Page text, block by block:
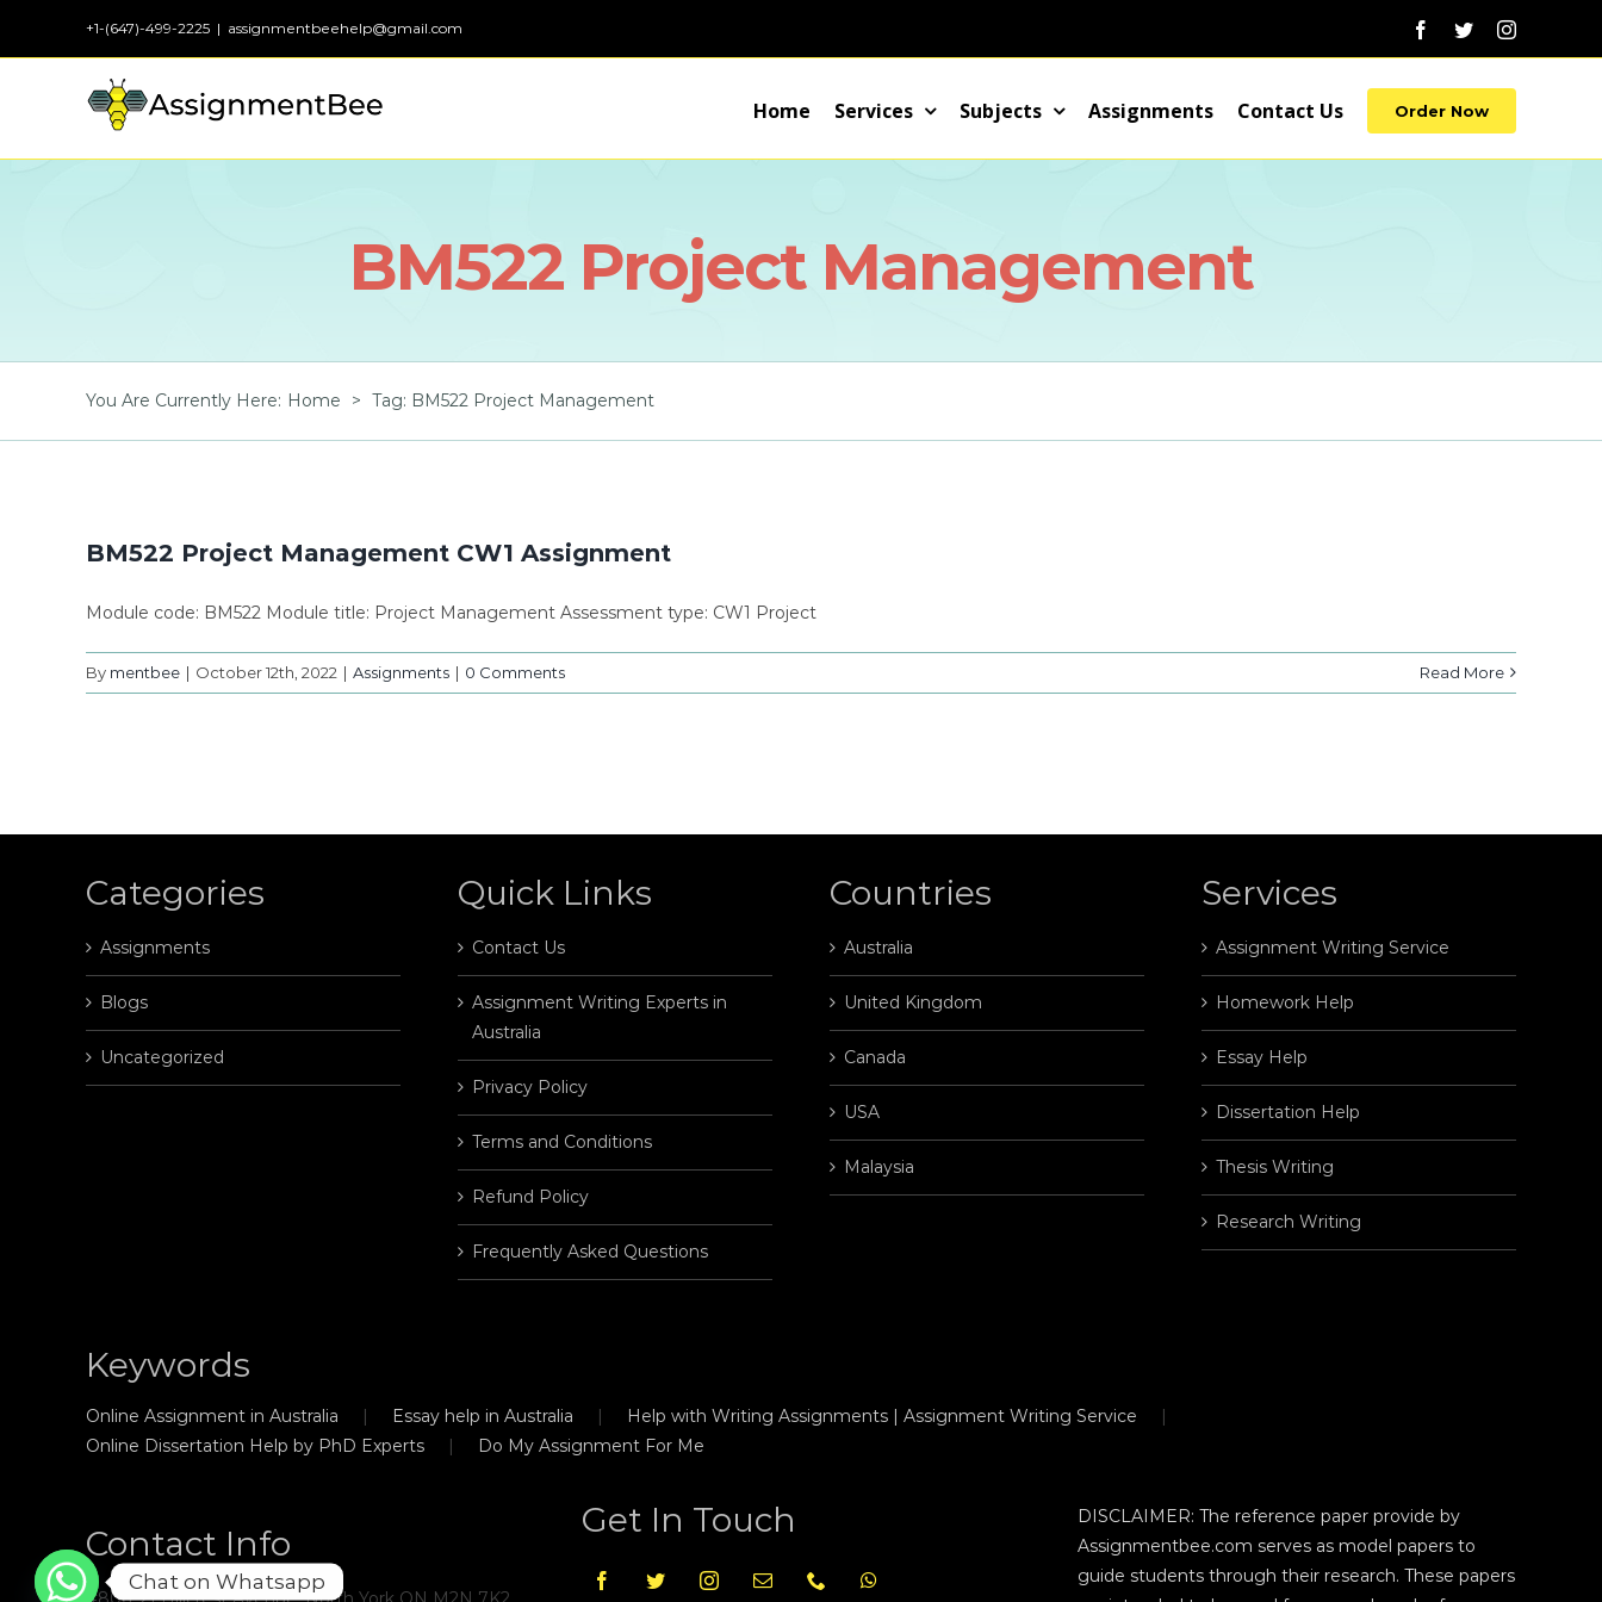
+1-(647)-499-2225 | assignmentbeehelp@gmail.com Facebook
TwitterInstagram
Home Services Subjects Assignments Contact Us Order Now
BM522 Project Management
You Are Currently Here: Home > Tag: BM522 Project Management
BM522 Project Management CW1 Assignment
Module code: BM522 Module title: Project Management Assessment type: CW1 Project
By mentbee | October 12th, 2022 | Assignments | 0 Comments Read More
Categories
Assignments
Blogs
Uncategorized
Quick Links
Contact Us
Assignment Writing Experts in
Australia
Privacy Policy
Terms and Conditions
Refund Policy
Frequently Asked Questions
Countries
Australia
United Kingdom
Canada
USA
Malaysia
Services
Assignment Writing Service
Homework Help
Essay Help
Dissertation Help
Thesis Writing
Research Writing
Keywords
Online Assignment in Australia Essay help in Australia
Help with Writing Assignments | Assignment Writing Service
Online Dissertation Help by PhD Experts
Do My Assignment For Me
Contact Info
Get In Touch
DISCLAIMER: The reference paper provide by
Assignmentbee.com serves as model papers to
guide students through their research. These papers
Chat on Whatsapp